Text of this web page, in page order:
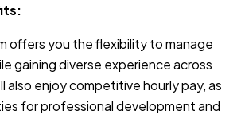
offers you the flexibility to manage
gaining diverse experience across
also enjoy competitive hourly pay, as
for professional development and